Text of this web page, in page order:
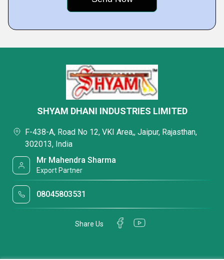
SHYAM DHANI INDUSTRIES LIMITED
F-438-A, Road No 12, VKI Area,, Jaipur, Rajasthan,
302013, India
Mr Mahendra Sharma
Export Partner
08045803531
Share Us